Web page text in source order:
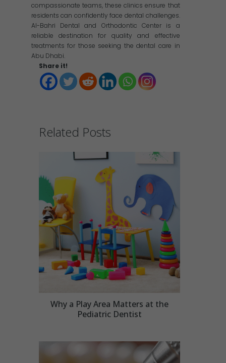
compassionate teams, these clinics ensure that
residents can confidently face dental challenges.
Al-Bahri Dental and Orthodontic Center is a
reliable destination for quality and effective
treatments for those seeking the dental care in
Abu Dhabi.
Share it!
Related Posts
Why a Play Area Matters at the
Pediatric Dentist